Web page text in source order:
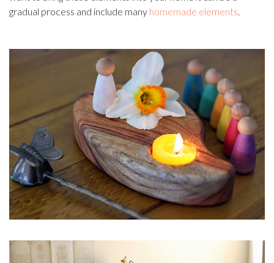
gradual process and include many homemade elements.